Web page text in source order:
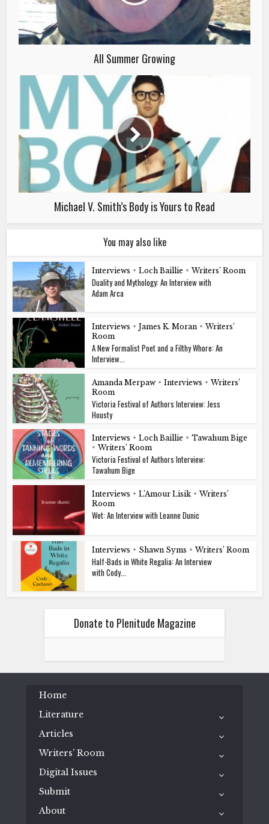
All Summer Growing
Michael V. Smith’s Body is Yours to Read
You may also like
Interviews • Loch Baillie • Writers’ Room
Duality and Mythology: An Interview with
Adam Arca
Interviews • James K. Moran • Writers’
Room
A New Formalist Poet and a Filthy Whore: An
Interview...
Amanda Merpaw • Interviews • Writers’
Room
Victoria Festival of Authors Interview: Jess
Housty
Interviews • Loch Baillie • Tawahum Bige
• Writers’ Room
Victoria Festival of Authors Interview:
Tawahum Bige
Interviews • L’Amour Lisik • Writers’
Room
Wet: An Interview with Leanne Dunic
Interviews • Shawn Syms • Writers’ Room
Half-Bads in White Regalia: An Interview
with Cody...
Donate to Plenitude Magazine
Home
Literature
Articles
Writers’ Room
Digital Issues
Submit
About